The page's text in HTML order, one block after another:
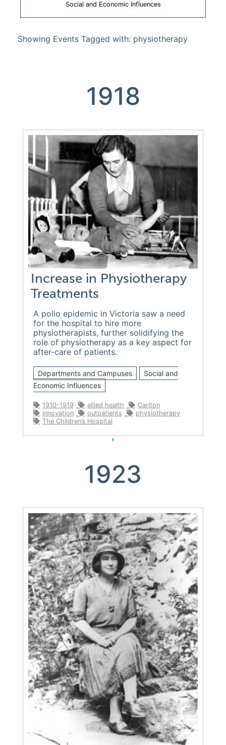
Social and Economic Influences
Showing Events Tagged with: physiotherapy
1918
Increase in Physiotherapy
Treatments
A polio epidemic in Victoria saw a need
for the hospital to hire more
physiotherapists, further solidifying the
role of physiotherapy as a key aspect for
after-care of patients.
Departments and Campuses
Social and
Economic Influences
1910-1919 allied health
Carlton
innovation
outpatients
physiotherapy
The Children’s Hospital
1923